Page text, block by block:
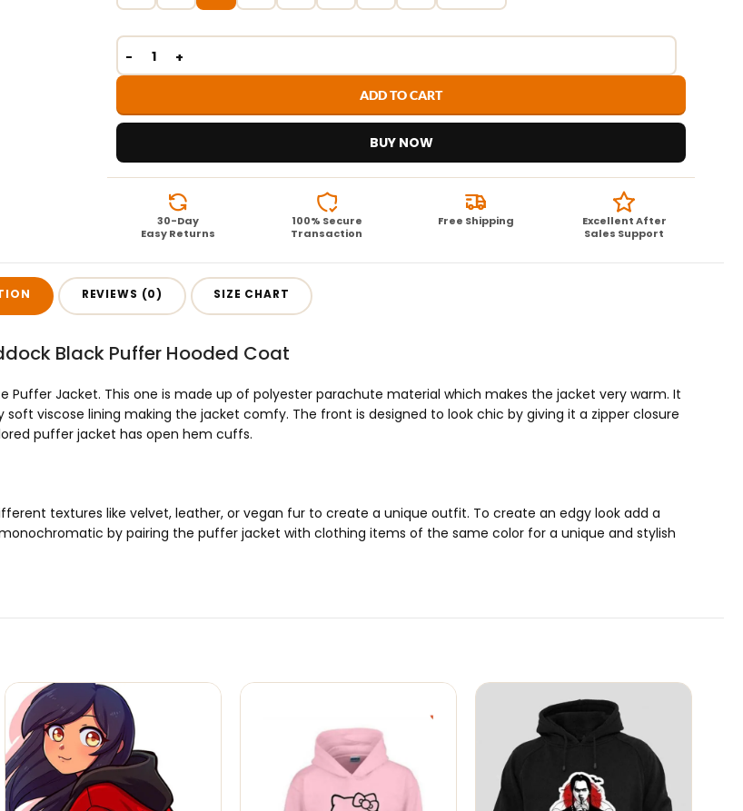
ADD TO CART
BUY NOW
30-Day
Easy Returns
100% Secure
Transaction
Free Shipping
Excellent After
Sales Support
REVIEWS (0) SIZE CHART
Black Puffer Hooded Coat
Puffer Jacket. This one is made up of polyester parachute material which makes the jacket very warm. It
viscose lining making the jacket comfy. The front is designed to look chic by giving it a zipper closure
puffer jacket has open hem cuffs.
textures like velvet, leather, or vegan fur to create a unique outfit. To create an edgy look add a
by pairing the puffer jacket with clothing items of the same color for a unique and stylish